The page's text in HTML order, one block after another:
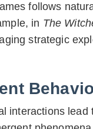
follows
in The
strategic
interactions